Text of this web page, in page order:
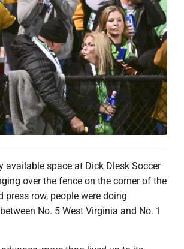
available space at Dick Dlesk Soccer
over the fence on the corner of the
row, people were doing
No. 5 West Virginia and No. 1